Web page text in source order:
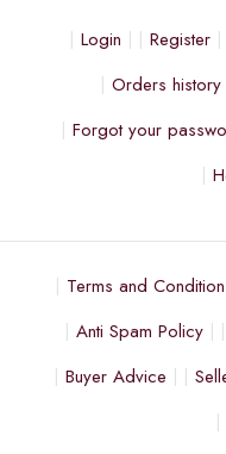
Login Register
Orders history
Forgot your
Terms and
Anti Spam Policy
Buyer Advice